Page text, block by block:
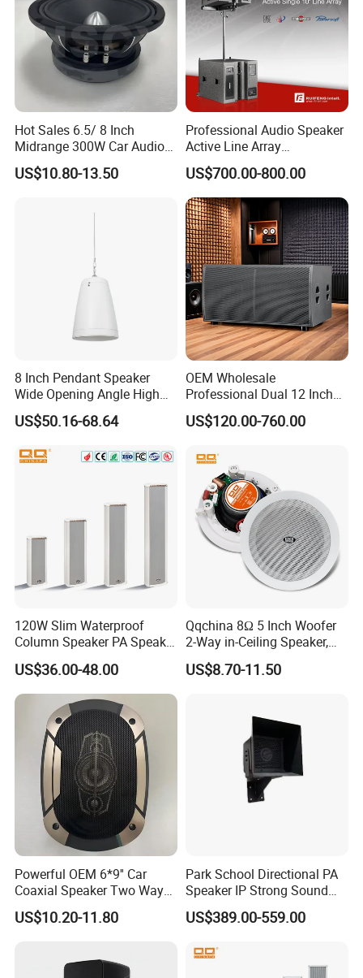
Hot Sales 6.5/ 8 Inch
Midrange 300W Car Audio
Speaker Aluminum Bullet
Car Speaker
US$10.80-13.50
Professional Audio Speaker
Active Line Array
Loudspeaker Self-Powered
Satellite Speaker PRO Audio
System
US$700.00-800.00
8 Inch Pendant Speaker
Wide Opening Angle High
Quality Polypropylene
Enclosure Ceiling
Options
US$50.16-68.64
OEM Wholesale
Professional Dual 12 Inch
Three Way Indoor Outdoor
Passive Line Array Speaker
Performance Church
US$120.00-760.00
120W Slim Waterproof
Column Speaker PA Speaker
Outside Speaker
US$36.00-48.00
Qqchina 8Ω 5 Inch Woofer
2-Way in-Ceiling Speaker,
Dome Treor and Subwoofer
US$8.70-11.50
Powerful OEM 6*9'' Car
Coaxial Speaker Two Ways
Car Audio Speakers Factory
Direct
US$10.20-11.80
Park School Directional PA
Speaker IP Strong Sound
Speaker
US$389.00-559.00